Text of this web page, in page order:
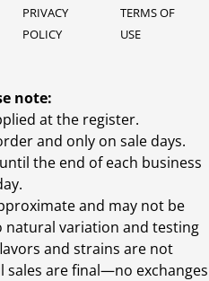
PRIVACY
POLICY
TERMS OF
USE
note:
at the register.
and only on sale days.
the end of each business
and may not be
natural variation and testing
and strains are not
sales are final—no exchanges